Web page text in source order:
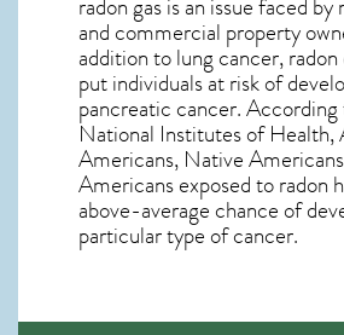
radon gas is an issue faced
and commercial property
addition to lung cancer, radon
put individuals at risk of
pancreatic cancer.
National Institutes of Health,
Americans, Native
Americans exposed to radon
above-average chance of
particular type of cancer.